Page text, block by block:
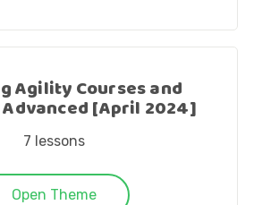
Agility Courses and
[April 2024]
7 lessons
Open Theme